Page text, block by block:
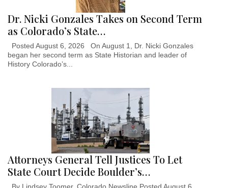
Dr. Nicki Gonzales Takes on Second Term
as Colorado’s State…
Posted August 6, 2026 On August 1, Dr. Nicki Gonzales
began her second term as State Historian and leader of
History Colorado’s...
Attorneys General Tell Justices To Let
State Court Decide Boulder’s…